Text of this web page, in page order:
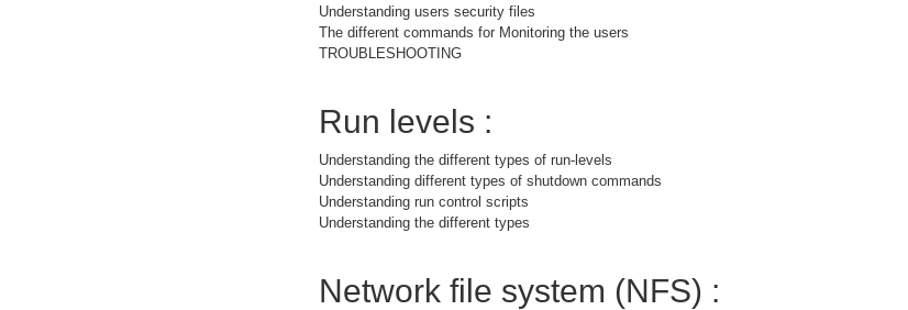
Understanding users security files
The different commands for Monitoring the users
TROUBLESHOOTING
Run levels :
Understanding the different types of run-levels
Understanding different types of shutdown commands
Understanding run control scripts
Understanding the different types
Network file system (NFS) :